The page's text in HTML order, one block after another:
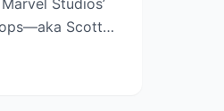
Studios’
Scott